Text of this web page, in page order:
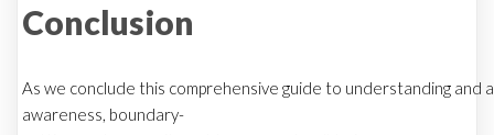
Conclusion
As we conclude this comprehensive guide to understanding
awareness, boundary-